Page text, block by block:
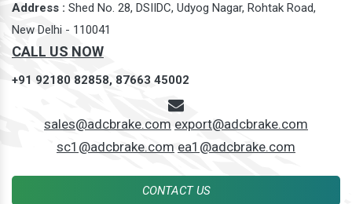
Address : Shed No. 28, DSIIDC, Udyog Nagar, Rohtak Road,
New Delhi - 110041
CALL US NOW
+91 92180 82858, 87663 45002
sales@adcbrake.com export@adcbrake.com
sc1@adcbrake.com ea1@adcbrake.com
CONTACT US